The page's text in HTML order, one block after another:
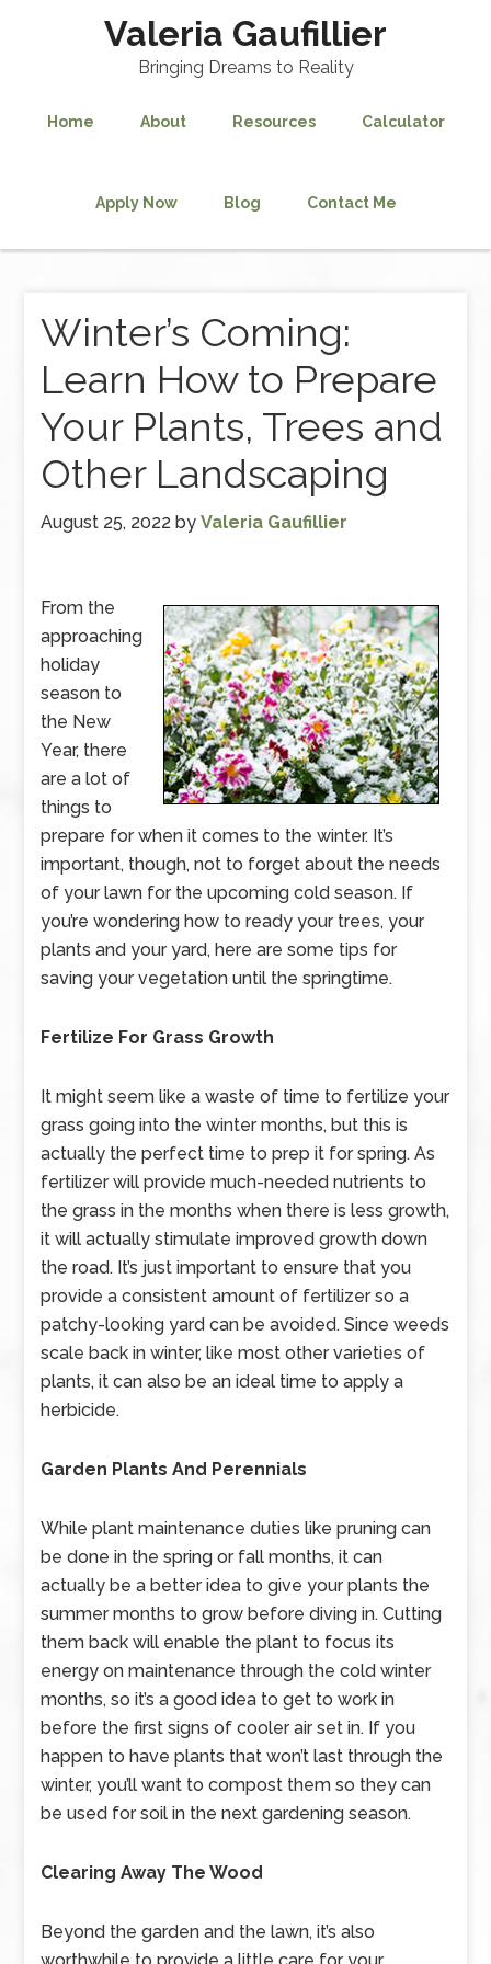
Valeria Gaufillier
Bringing Dreams to Reality
Home About Resources Calculator
Apply Now Blog Contact Me
Winter’s Coming:
Learn How to Prepare
Your Plants, Trees and
Other Landscaping
August 25, 2022 byValeria Gaufillier
From the
approaching
holiday
season to
the New
Year, there
are a lot of
things to
prepare for when it comes to the winter. It’s
important, though, not to forget about the needs
of your lawn for the upcoming cold season. If
you’re wondering how to ready your trees, your
plants and your yard, here are some tips for
saving your vegetation until the springtime.
Fertilize For Grass Growth
It might seem like a waste of time to fertilize your
grass going into the winter months, but this is
actually the perfect time to prep it for spring. As
fertilizer will provide much-needed nutrients to
the grass in the months when there is less growth,
it will actually stimulate improved growth down
the road. It’s just important to ensure that you
provide a consistent amount of fertilizer so a
patchy-looking yard can be avoided. Since weeds
scale back in winter, like most other varieties of
plants, it can also be an ideal time to apply a
herbicide.
Garden Plants And Perennials
While plant maintenance duties like pruning can
be done in the spring or fall months, it can
actually be a better idea to give your plants the
summer months to grow before diving in. Cutting
them back will enable the plant to focus its
energy on maintenance through the cold winter
months, so it’s a good idea to get to work in
before the first signs of cooler air set in. If you
happen to have plants that won’t last through the
winter, you’ll want to compost them so they can
be used for soil in the next gardening season.
Clearing Away The Wood
Beyond the garden and the lawn, it’s also